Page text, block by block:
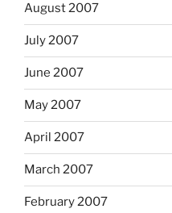
August 2007
July 2007
June 2007
May 2007
April 2007
March 2007
February 2007